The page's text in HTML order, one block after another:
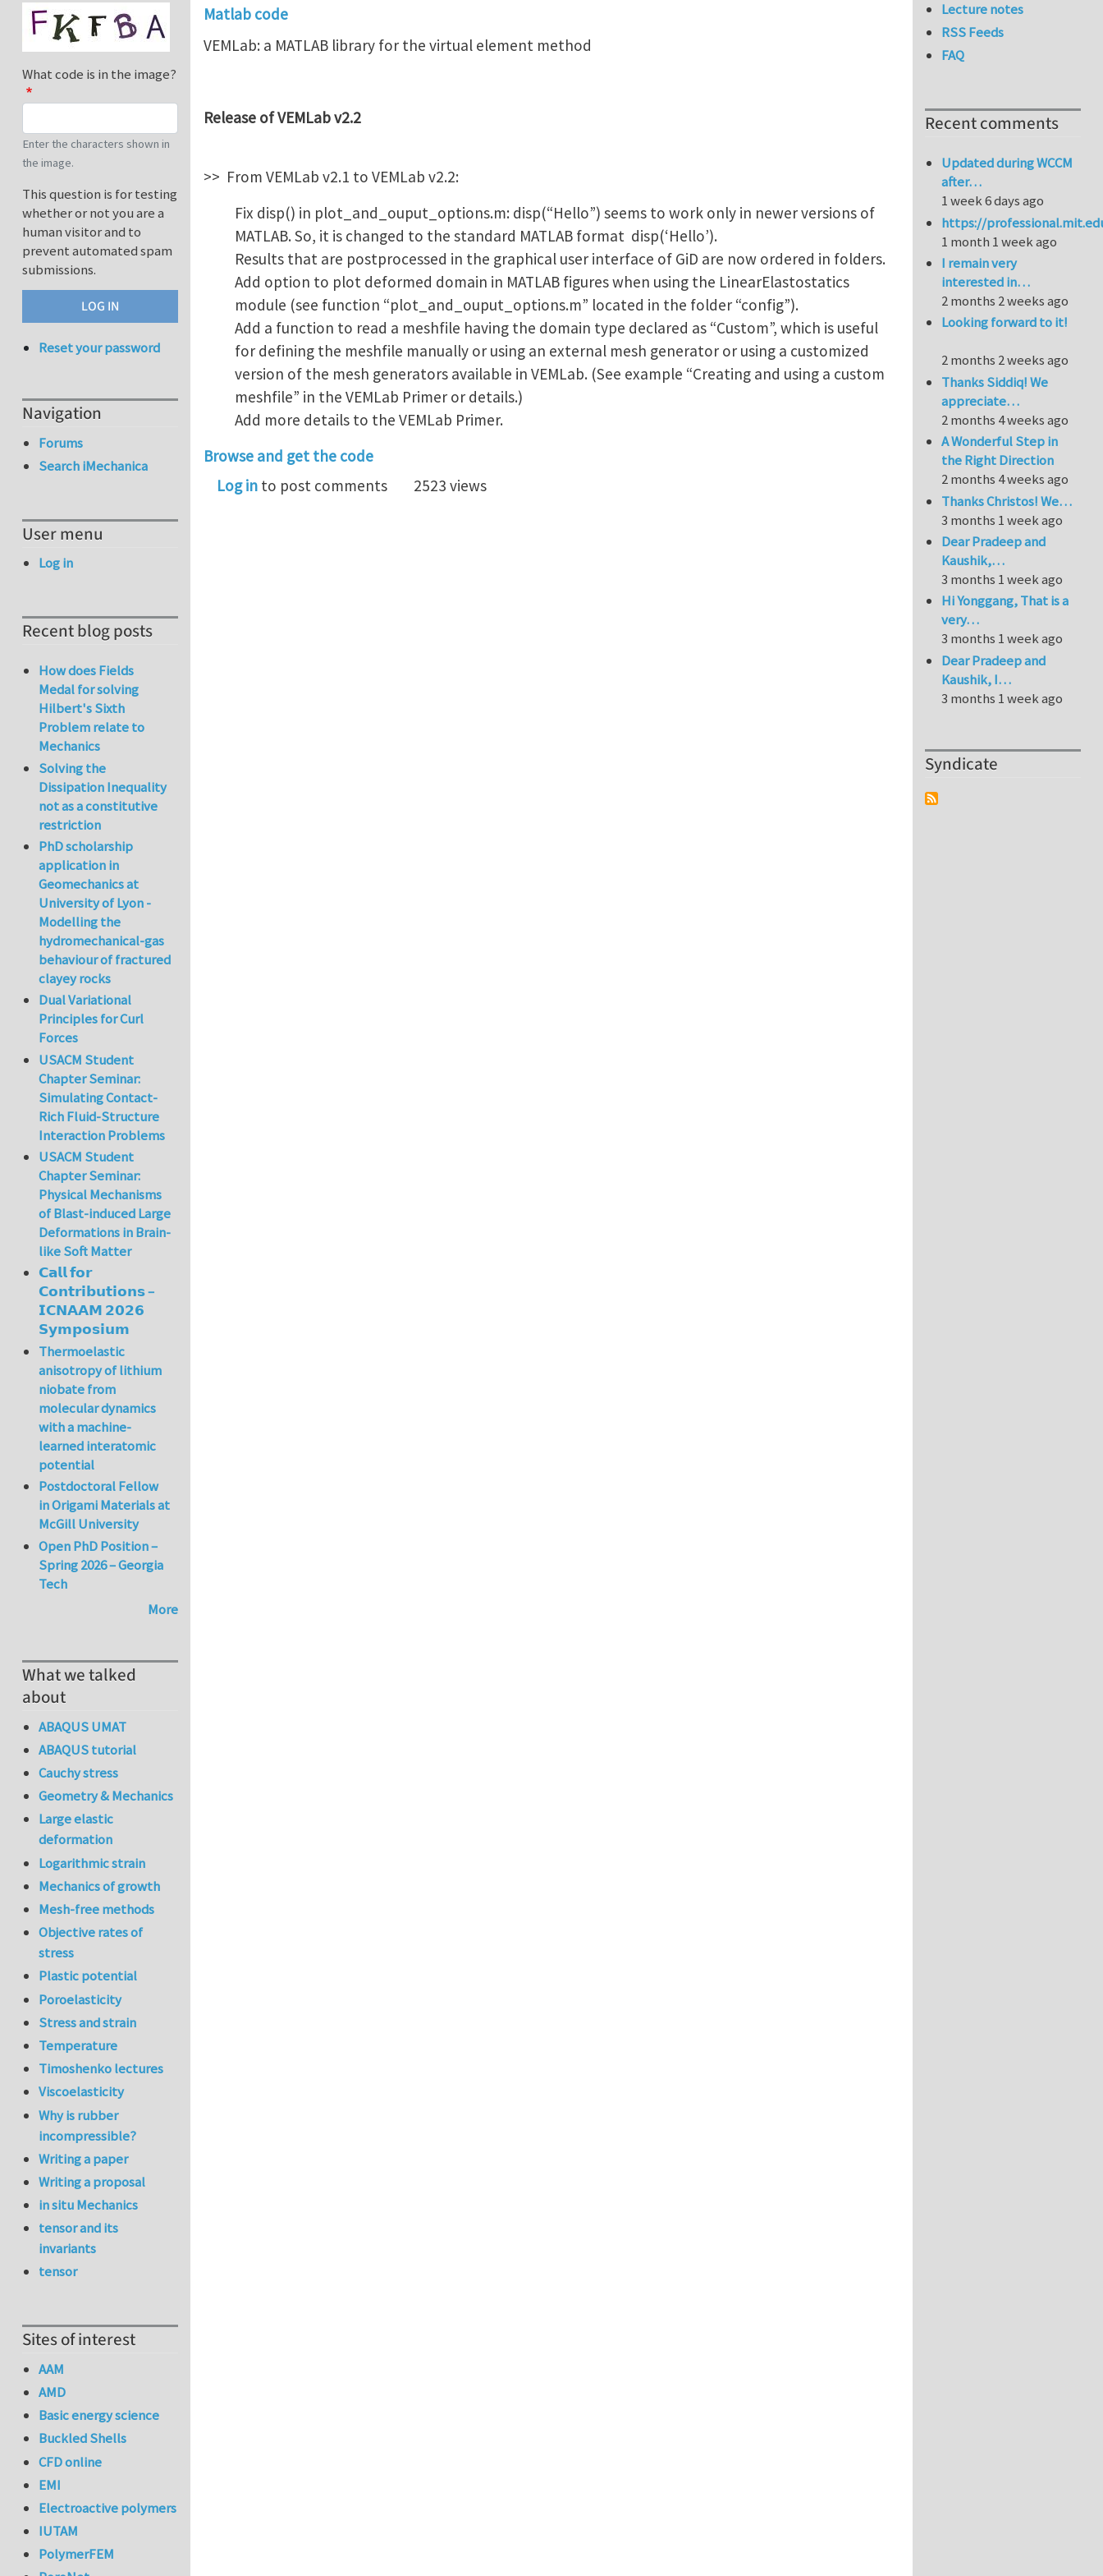
Matlab code
VEMLab: a MATLAB library for the virtual element method
Release of VEMLab v2.2
>> From VEMLab v2.1 to VEMLab v2.2:
Fix disp() in plot_and_ouput_options.m: disp(“Hello”) seems to work only in newer versions of
MATLAB. So, it is changed to the standard MATLAB format disp(‘Hello’).
Results that are postprocessed in the graphical user interface of GiD are now ordered in folders.
Add option to plot deformed domain in MATLAB figures when using the LinearElastostatics
module (see function “plot_and_ouput_options.m” located in the folder “config”).
Add a function to read a meshfile having the domain type declared as “Custom”, which is useful
for defining the meshfile manually or using an external mesh generator or using a customized
version of the mesh generators available in VEMLab. (See example “Creating and using a custom
meshfile” in the VEMLab Primer or details.)
Add more details to the VEMLab Primer.
Browse and get the code
Log in to post comments 2523 views
What code is in the image?
Enter the characters shown in
the image.
This question is for testing
whether or not you are a
human visitor and to
prevent automated spam
submissions.
Reset your password
Navigation
Forums
Search iMechanica
User menu
Log in
Recent blog posts
How does Fields
Medal for solving
Hilbert's Sixth
Problem relate to
Mechanics
Solving the
Dissipation Inequality
not as a constitutive
restriction
PhD scholarship
application in
Geomechanics at
University of Lyon -
Modelling the
hydromechanical-gas
behaviour of fractured
clayey rocks
Dual Variational
Principles for Curl
Forces
USACM Student
Chapter Seminar:
Simulating Contact-
Rich Fluid-Structure
Interaction Problems
USACM Student
Chapter Seminar:
Physical Mechanisms
of Blast-induced Large
Deformations in Brain-
like Soft Matter
𝗖𝗮𝗹𝗹 𝗳𝗼𝗿
𝗖𝗼𝗻𝘁𝗿𝗶𝗯𝘂𝘁𝗶𝗼𝗻𝘀 –
𝗜𝗖𝗡𝗔𝗔𝗠 𝟮𝟬𝟮𝟲
𝗦𝘆𝗺𝗽𝗼𝘀𝗶𝘂𝗺
Thermoelastic
anisotropy of lithium
niobate from
molecular dynamics
with a machine-
learned interatomic
potential
Postdoctoral Fellow
in Origami Materials at
McGill University
Open PhD Position –
Spring 2026 – Georgia
Tech
More
What we talked
about
ABAQUS UMAT
ABAQUS tutorial
Cauchy stress
Geometry & Mechanics
Large elastic
deformation
Logarithmic strain
Mechanics of growth
Mesh-free methods
Objective rates of
stress
Plastic potential
Poroelasticity
Stress and strain
Temperature
Timoshenko lectures
Viscoelasticity
Why is rubber
incompressible?
Writing a paper
Writing a proposal
in situ Mechanics
tensor and its
invariants
tensor
Sites of interest
AAM
AMD
Basic energy science
Buckled Shells
CFD online
EMI
Electroactive polymers
IUTAM
PolymerFEM
Lecture notes
RSS Feeds
FAQ
Recent comments
Updated during WCCM
after…
1 week 6 days ago
https://
1 month 1 week ago
I remain very
interested in…
2 months 2 weeks ago
Looking forward to it!
2 months 2 weeks ago
Thanks Siddiq! We
appreciate…
2 months 4 weeks ago
A Wonderful Step in
the Right Direction
2 months 4 weeks ago
Thanks Christos! We…
3 months 1 week ago
Dear Pradeep and
Kaushik,…
3 months 1 week ago
Hi Yonggang, That is a
very…
3 months 1 week ago
Dear Pradeep and
Kaushik, I…
3 months 1 week ago
Syndicate